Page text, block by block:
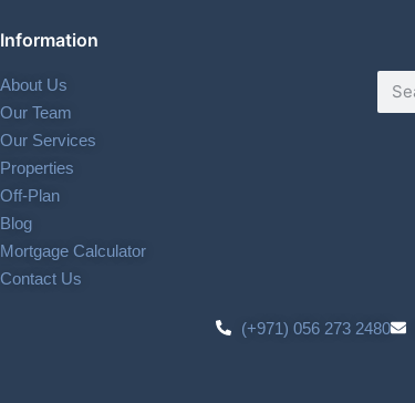
Information
About Us
Our Team
Our Services
Properties
Off-Plan
Blog
Mortgage Calculator
Contact Us
(+971) 056 273 2480